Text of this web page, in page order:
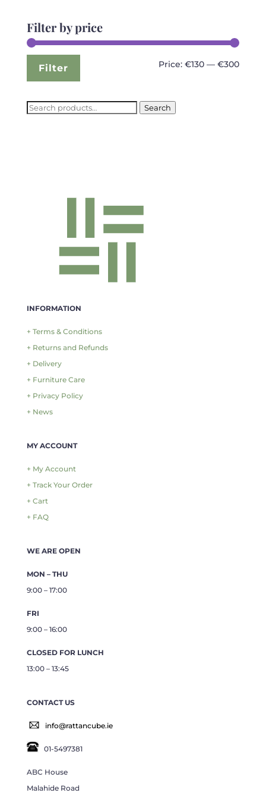
Filter by price
Min
Max
Filter Price:€130 —€300
Search
Search
INFORMATION
+ Terms & Conditions
+ Returns and Refunds
+ Delivery
+ Furniture Care
+ Privacy Policy
+ News
MY ACCOUNT
+ My Account
+ Track Your Order
+ Cart
+ FAQ
WE ARE OPEN
MON – THU
9:00 – 17:00
FRI
9:00 – 16:00
CLOSED FOR LUNCH
13:00 – 13:45
CONTACT US
info@rattancube.ie
01-5497381
ABC House
Malahide Road